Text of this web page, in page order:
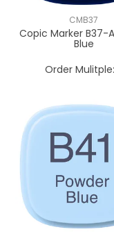
CMB37
Copic Marker B37-
Blue
Order Mulitple: